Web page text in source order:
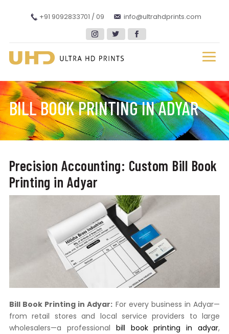
+91 9092833701 / 09 info@ultrahdprints.com
BILL BOOK PRINTING IN ADYAR
Precision Accounting: Custom Bill Book
Printing in Adyar
Bill Book Printing in Adyar: For every business in Adyar—
from retail stores and local service providers to large
wholesalers—a professional bill book printing in adyar,